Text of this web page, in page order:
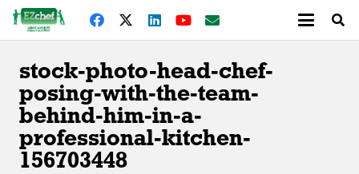
stock-photo-head-chef-
posing-with-the-team-
behind-him-in-a-
professional-kitchen-
156703448